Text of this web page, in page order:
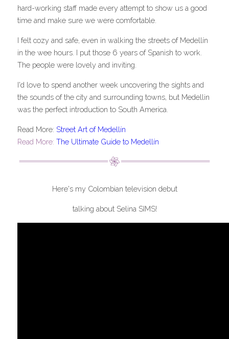
hard-working staff made every attempt to show us a good
time and make sure we were comfortable.
I felt cozy and safe, even in walking the streets of Medellín
in the wee hours. I put those 6 years of Spanish to work.
The people were lovely and inviting.
I'd love to spend another week uncovering the sights and
the sounds of the city and surrounding towns, but Medellin
was the perfect introduction to South America.
Read More: Street Art of Medellín
Read More: The Ultimate Guide to Medellín
Here's my Colombian television debut
talking about Selina SIMS!